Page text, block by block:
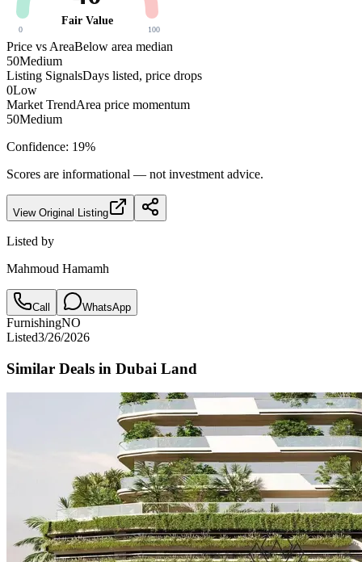
Fair Value
0 100
Price vs AreaBelow area median
50Medium
Listing SignalsDays listed, price drops
0Low
Market TrendArea price momentum
50Medium
Confidence: 19%
Scores are informational — not investment advice.
View Original Listing
Listed by
Mahmoud Hamamh
Call WhatsApp
FurnishingNO
Listed3/26/2026
Similar Deals in Dubai Land